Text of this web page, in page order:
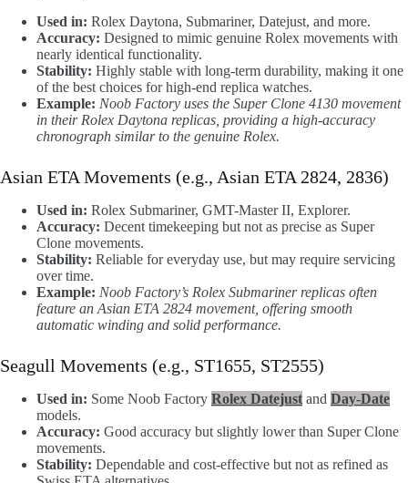
Used in: Rolex Daytona, Submariner, Datejust, and more.
Accuracy: Designed to mimic genuine Rolex movements with
nearly identical functionality.
Stability: Highly stable with long-term durability, making it one
of the best choices for high-end replica watches.
Example: Noob Factory uses the Super Clone 4130 movement
in their Rolex Daytona replicas, providing a high-accuracy
chronograph similar to the genuine Rolex.
Asian ETA Movements (e.g., Asian ETA 2824, 2836)
Used in: Rolex Submariner, GMT-Master II, Explorer.
Accuracy: Decent timekeeping but not as precise as Super
Clone movements.
Stability: Reliable for everyday use, but may require servicing
over time.
Example: Noob Factory’s Rolex Submariner replicas often
feature an Asian ETA 2824 movement, offering smooth
automatic winding and solid performance.
Seagull Movements (e.g., ST1655, ST2555)
Used in: Some Noob Factory Rolex Datejust and Day-Date
models.
Accuracy: Good accuracy but slightly lower than Super Clone
movements.
Stability: Dependable and cost-effective but not as refined as